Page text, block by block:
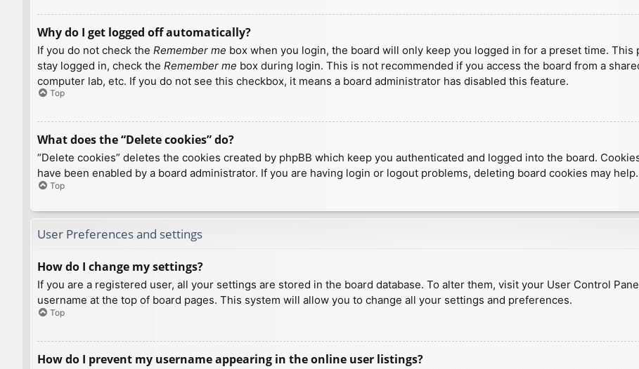
Why do I get logged off automatically?
If you do not check the Remember me box when you login, the board will only keep you logged in for a preset time.
stay logged in, check the Remember me box during login. This is not recommended if you access the board from a
computer lab, etc. If you do not see this checkbox, it means a board administrator has disabled this feature.
Top
What does the “Delete cookies” do?
“Delete cookies” deletes the cookies created by phpBB which keep you authenticated and logged into the board.
have been enabled by a board administrator. If you are having login or logout problems, deleting board cookies may help.
Top
User Preferences and settings
How do I change my settings?
If you are a registered user, all your settings are stored in the board database. To alter them, visit your User Control
username at the top of board pages. This system will allow you to change all your settings and preferences.
Top
How do I prevent my username appearing in the online user listings?